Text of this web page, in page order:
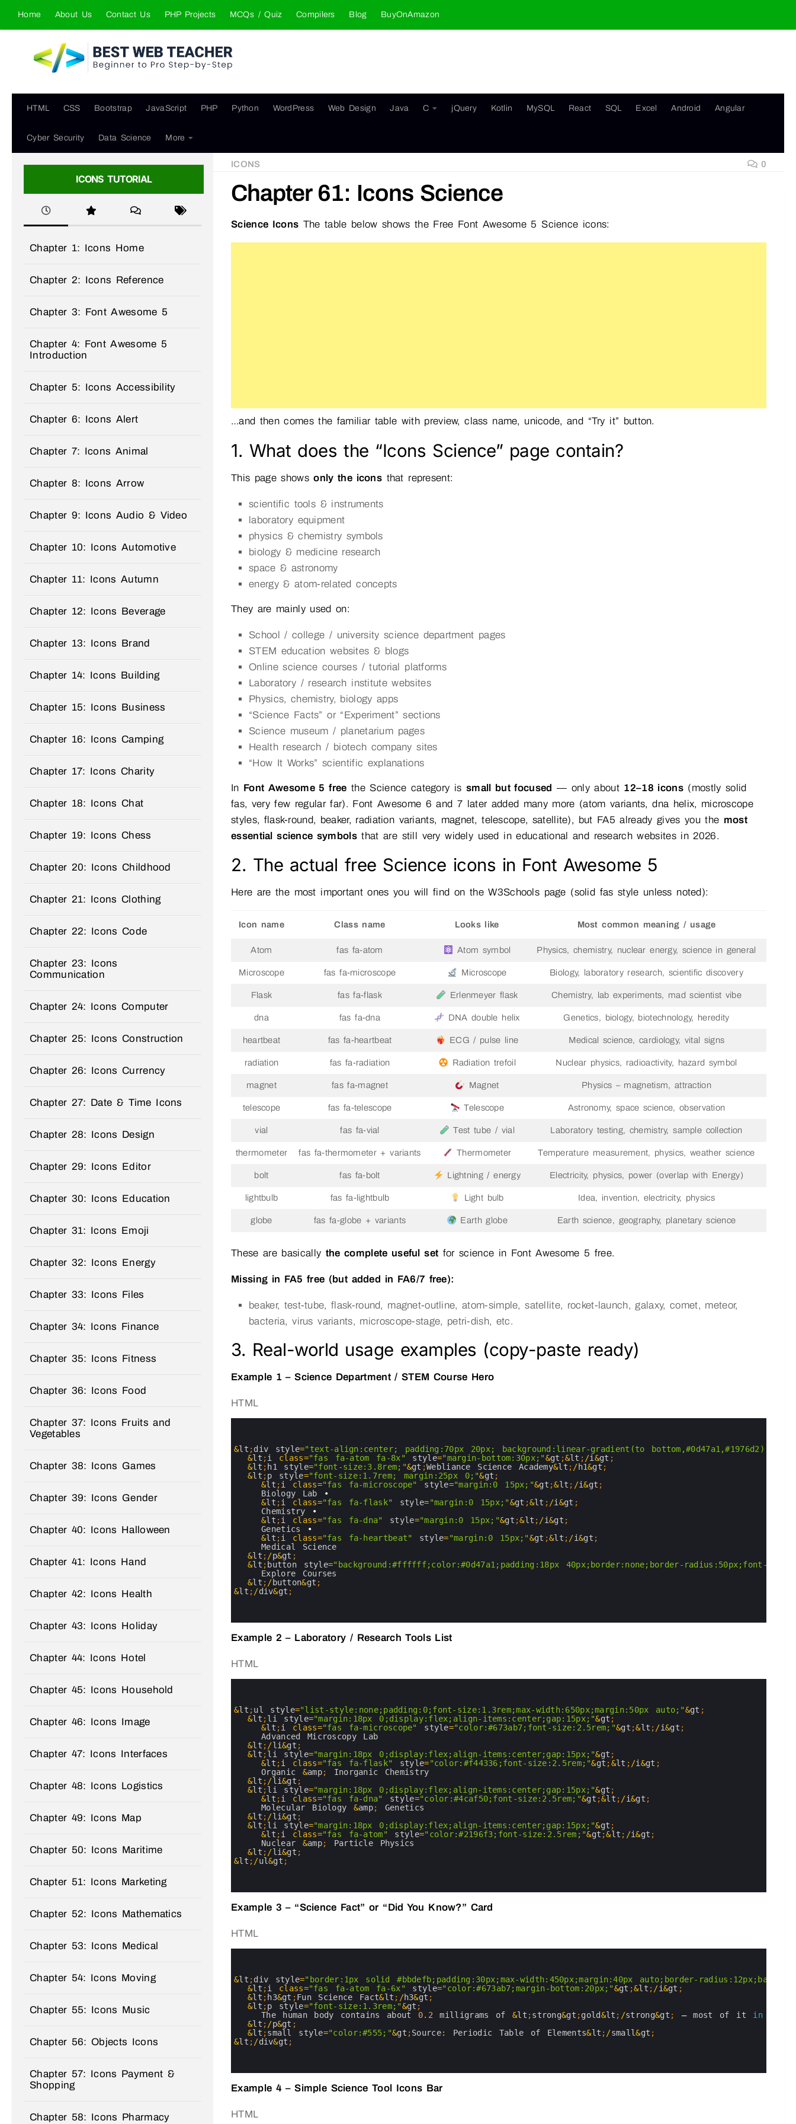
Skip to content
Home About Us Contact Us PHP Projects MCQs / Quiz Compilers Blog BuyOnAmazon
HTML CSS Bootstrap JavaScript PHP Python WordPress Web Design Java C jQuery Kotlin MySQL React SQL Excel Android Angular
Cyber Security Data Science More
ICONS 0
Chapter 61: Icons Science
Science Icons The table below shows the Free Font Awesome 5 Science icons:
…and then comes the familiar table with preview, class name, unicode, and “Try it” button.
1. What does the “Icons Science” page contain?
This page showsonly the icons that represent:
scientific tools & instruments
laboratory equipment
physics & chemistry symbols
biology & medicine research
space & astronomy
energy & atom-related concepts
They are mainly used on:
School / college / university science department pages
STEM education websites & blogs
Online science courses / tutorial platforms
Laboratory / research institute websites
Physics, chemistry, biology apps
“Science Facts” or “Experiment” sections
Science museum / planetarium pages
Health research / biotech company sites
“How It Works” scientific explanations
In Font Awesome 5 free the Science category is small but focused — only about 12–18 icons(mostly solid
fas, very few regular far). Font Awesome 6 and 7 later added many more (atom variants, dna helix, microscope
styles, flask-round, beaker, radiation variants, magnet, telescope, satellite), but FA5 already gives you the most
essential science symbolsthat are still very widely used in educational and research websites in 2026.
2. The actual free Science icons in Font Awesome 5
Here are the most important ones you will find on the W3Schools page (solid fas style unless noted):
Icon name Class name Looks like Most common meaning / usage
Atom fas fa-atom Atom symbol Physics, chemistry, nuclear energy, science in general
Microscope fas fa-microscope Microscope Biology, laboratory research, scientific discovery
Flask fas fa-flask Erlenmeyer flask Chemistry, lab experiments, mad scientist vibe
dna fas fa-dna DNA double helix Genetics, biology, biotechnology, heredity
heartbeat fas fa-heartbeat ECG / pulse line Medical science, cardiology, vital signs
radiation fas fa-radiation Radiation trefoil Nuclear physics, radioactivity, hazard symbol
magnet fas fa-magnet Magnet Physics – magnetism, attraction
telescope fas fa-telescope Telescope Astronomy, space science, observation
vial fas fa-vial Test tube / vial Laboratory testing, chemistry, sample collection
thermometer fas fa-thermometer + variants Thermometer Temperature measurement, physics, weather science
bolt fas fa-bolt Lightning / energy Electricity, physics, power (overlap with Energy)
lightbulb fas fa-lightbulb Light bulb Idea, invention, electricity, physics
globe fas fa-globe + variants Earth globe Earth science, geography, planetary science
These are basically the complete useful set for science in Font Awesome 5 free.
Missing in FA5 free (but added in FA6/7 free):
beaker, test-tube, flask-round, magnet-outline, atom-simple, satellite, rocket-launch, galaxy, comet, meteor,
bacteria, virus variants, microscope-stage, petri-dish, etc.
3. Real-world usage examples (copy-paste ready)
Example 1 – Science Department / STEM Course Hero
HTML
&lt ;div style="text-align:center; padding:70px 20px; background:linear-gradient(to bottom,#0d47a1,#1976d2);
&lt ;i class="fas fa-atom fa-8x" style="margin-bottom:30px;"&gt ;&lt ; /i &gt ;
&lt ; h1 style="font-size:3.8rem;"&gt ;Webliance Science Academy&lt ; /h1&gt ;
&lt ;p style="font-size:1.7rem; margin:25px 0;"&gt ;
&lt ;i class="fas fa-microscope" style="margin:0 15px;"&gt ;&lt ; /i&gt ;
Biology Lab
•
&lt ;i class="fas fa-flask" style="margin:0 15px;"&gt ;&lt ; /i &gt ;
Chemistry
•
&lt ;i class="fas fa-dna" style="margin:0 15px;"&gt ;&lt ; /i&gt ;
Genetics
•
&lt ;i class="fas fa-heartbeat" style="margin:0 15px;"&gt ;&lt ; /i&gt ;
Medical Science
&lt ; /p&gt ;
&lt ; button style="background:#ffffff;color:#0d47a1;padding:18px 40px;border:none;border-radius:50px;font-
Explore Courses
&lt ; /button&gt ;
&lt ; /div&gt ;
Example 2 – Laboratory / Research Tools List
HTML
&lt ;ul style="list-style:none;padding:0;font-size:1.3rem;max-width:650px;margin:50px auto;"&gt ;
&lt ;li style="margin:18px 0;display:flex;align-items:center;gap:15px;"&gt ;
&lt ;i class="fas fa-microscope" style="color:#673ab7;font-size:2.5rem;"&gt ;&lt ; /i&gt ;
Advanced Microscopy Lab
&lt ; /li&gt ;
&lt ;li style="margin:18px 0;display:flex;align-items:center;gap:15px;"&gt ;
&lt ;i class="fas fa-flask" style="color:#f44336;font-size:2.5rem;"&gt ;&lt ; /i &gt ;
Organic
&amp; Inorganic Chemistry
&lt ; /li&gt ;
&lt ;li style="margin:18px 0;display:flex;align-items:center;gap:15px;"&gt ;
&lt ;i class="fas fa-dna" style="color:#4caf50;font-size:2.5rem;"&gt ;&lt ; /i&gt ;
Molecular Biology &amp;
Genetics
&lt ; /li&gt ;
&lt ;li style="margin:18px 0;display:flex;align-items:center;gap:15px;"&gt ;
&lt ;i class="fas fa-atom" style="color:#2196f3;font-size:2.5rem;"&gt ;&lt ; /i&gt ;
Nuclear
&amp; Particle Physics
&lt ; /li&gt ;
&lt ; /ul&gt ;
Example 3 – “Science Fact” or “Did You Know?” Card
HTML
&lt ;div style="border:1px solid #bbdefb;padding:30px;max-width:450px;margin:40px auto;border-
&lt ;i class="fas fa-atom fa-6x" style="color:#673ab7;margin-bottom:20px;"&gt ;&lt ; /i&gt ;
&lt ; h3&gt ;Fun Science Fact&lt ; /h3&gt ;
&lt ;p style="font-size:1.3rem;"&gt ;
The human body contains about 0.2 milligrams of &lt ;strong&gt ;gold&lt ; /strong&gt ; — most of it in
&lt ; /p&gt ;
&lt ;small style="color:#555;"&gt ;Source: Periodic Table of Elements&lt ; /small&gt ;
&lt ; /div&gt ;
Example 4 – Simple Science Tool Icons Bar
HTML
ICONS TUTORIAL
Chapter 1: Icons Home
Chapter 2: Icons Reference
Chapter 3: Font Awesome 5
Chapter 4: Font Awesome 5
Introduction
Chapter 5: Icons Accessibility
Chapter 6: Icons Alert
Chapter 7: Icons Animal
Chapter 8: Icons Arrow
Chapter 9: Icons Audio & Video
Chapter 10: Icons Automotive
Chapter 11: Icons Autumn
Chapter 12: Icons Beverage
Chapter 13: Icons Brand
Chapter 14: Icons Building
Chapter 15: Icons Business
Chapter 16: Icons Camping
Chapter 17: Icons Charity
Chapter 18: Icons Chat
Chapter 19: Icons Chess
Chapter 20: Icons Childhood
Chapter 21: Icons Clothing
Chapter 22: Icons Code
Chapter 23: Icons
Communication
Chapter 24: Icons Computer
Chapter 25: Icons Construction
Chapter 26: Icons Currency
Chapter 27: Date & Time Icons
Chapter 28: Icons Design
Chapter 29: Icons Editor
Chapter 30: Icons Education
Chapter 31: Icons Emoji
Chapter 32: Icons Energy
Chapter 33: Icons Files
Chapter 34: Icons Finance
Chapter 35: Icons Fitness
Chapter 36: Icons Food
Chapter 37: Icons Fruits and
Vegetables
Chapter 38: Icons Games
Chapter 39: Icons Gender
Chapter 40: Icons Halloween
Chapter 41: Icons Hand
Chapter 42: Icons Health
Chapter 43: Icons Holiday
Chapter 44: Icons Hotel
Chapter 45: Icons Household
Chapter 46: Icons Image
Chapter 47: Icons Interfaces
Chapter 48: Icons Logistics
Chapter 49: Icons Map
Chapter 50: Icons Maritime
Chapter 51: Icons Marketing
Chapter 52: Icons Mathematics
Chapter 53: Icons Medical
Chapter 54: Icons Moving
Chapter 55: Icons Music
Chapter 56: Objects Icons
Chapter 57: Icons Payment &
Shopping
Chapter 58: Icons Pharmacy